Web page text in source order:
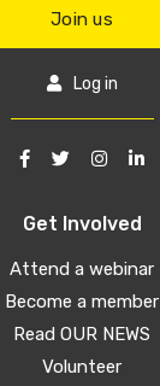
Get Involved
Attend a webinar
Become a member
Read OUR NEWS
Volunteer
Join us
Log in